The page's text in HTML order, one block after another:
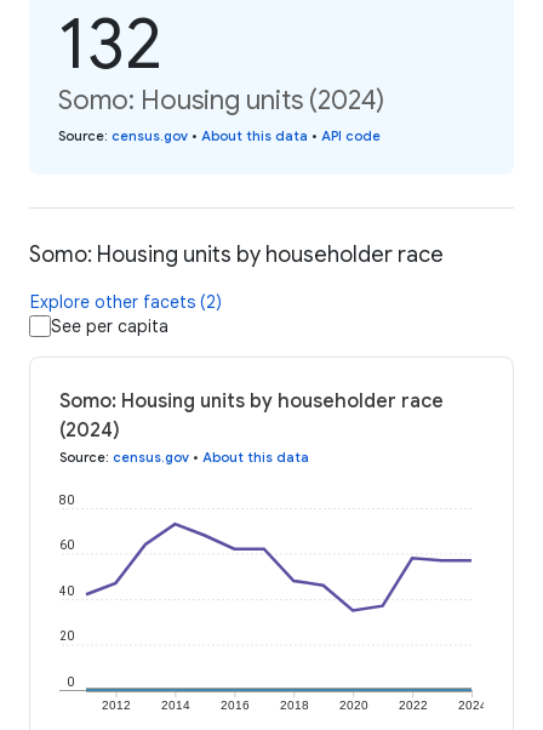
132
Somo: Housing units (2024)
Source: census.gov • About this data • API code
Somo: Housing units by householder race
Explore other facets (2)
See per capita
Somo: Housing units by householder race
(2024)
Source: census.gov • About this data
2012 2014 2016 2018 2020 2022 2024
0
20
40
60
80